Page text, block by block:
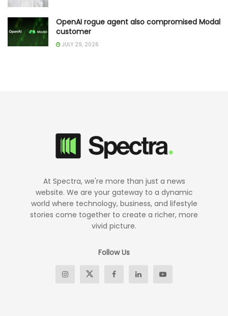
OpenAI rogue agent also compromised Modal
customer
JULY 29, 2026
At Spectra, we're more than just a news
website. We are your gateway to a dynamic
world where technology, business, and lifestyle
stories come together to create a richer, more
vivid picture.
Follow Us